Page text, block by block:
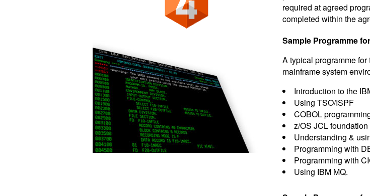
required at agreed
completed within the
Sample Programme
A typical programme
mainframe system
Introduction to the
Using TSO/ISPF
COBOL
z/OS JCL
Understanding &
Programming with
Programming with
Using IBM MQ.